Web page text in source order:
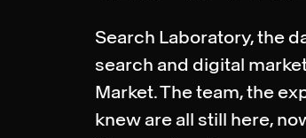
Search Laboratory, the
search and digital
Market. The team, the
knew are all still here,